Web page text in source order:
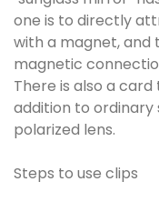
one is to directly
with a magnet, and
magnetic
There is also a
addition to ordinary
polarized lens.
Steps to use clips